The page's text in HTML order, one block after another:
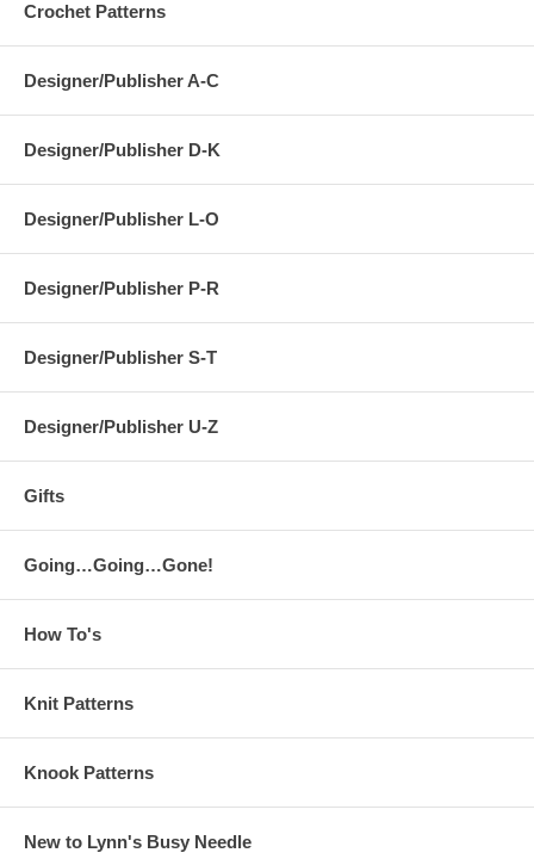
Crochet Patterns
Designer/Publisher A-C
Designer/Publisher D-K
Designer/Publisher L-O
Designer/Publisher P-R
Designer/Publisher S-T
Designer/Publisher U-Z
Gifts
Going…Going…Gone!
How To's
Knit Patterns
Knook Patterns
New to Lynn's Busy Needle